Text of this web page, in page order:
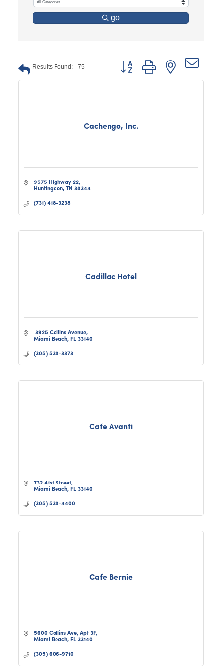
go
Results Found: 75
Button group with nested
Cachengo, Inc.
9575 Highway 22
Huntingdon TN 38344
(731) 418-3238
Cadillac Hotel
3925 Collins Avenue
Miami Beach FL 33140
(305) 538-3373
Cafe Avanti
732 41st Street
Miami Beach FL 33140
(305) 538-4400
Cafe Bernie
5600 Collins Ave Apt 3F
Miami Beach FL 33140
(305) 606-9710